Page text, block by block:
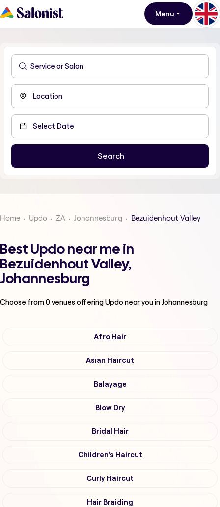
Menu
Home Updo ZA Johannesburg Bezuidenhout Valley
Best Updo near me in
Bezuidenhout Valley,
Johannesburg
Choose from0venues offeringUpdonear you in Johannesburg
Afro Hair
Asian Haircut
Balayage
Blow Dry
Bridal Hair
Children's Haircut
Curly Haircut
Hair Braiding